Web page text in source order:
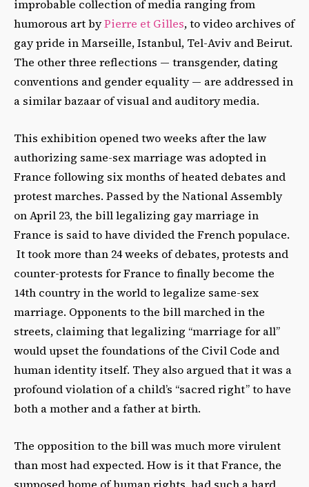
improbable collection of media ranging from
humorous art byPierre et Gilles, to video archives of
gay pride in Marseille, Istanbul, Tel-Aviv and Beirut.
The other three reflections — transgender, dating
conventions and gender equality — are addressed in
a similar bazaar of visual and auditory media.
This exhibition opened two weeks after the law
authorizing same-sex marriage was adopted in
France following six months of heated debates and
protest marches. Passed by the National Assembly
on April 23, the bill legalizing gay marriage in
France is said to have divided the French populace.
It took more than 24 weeks of debates, protests and
counter-protests for France to finally become the
14th country in the world to legalize same-sex
marriage. Opponents to the bill marched in the
streets, claiming that legalizing “marriage for all”
would upset the foundations of the Civil Code and
human identity itself. They also argued that it was a
profound violation of a child’s “sacred right” to have
both a mother and a father at birth.
The opposition to the bill was much more virulent
than most had expected. How is it that France, the
supposed home of human rights, had such a hard